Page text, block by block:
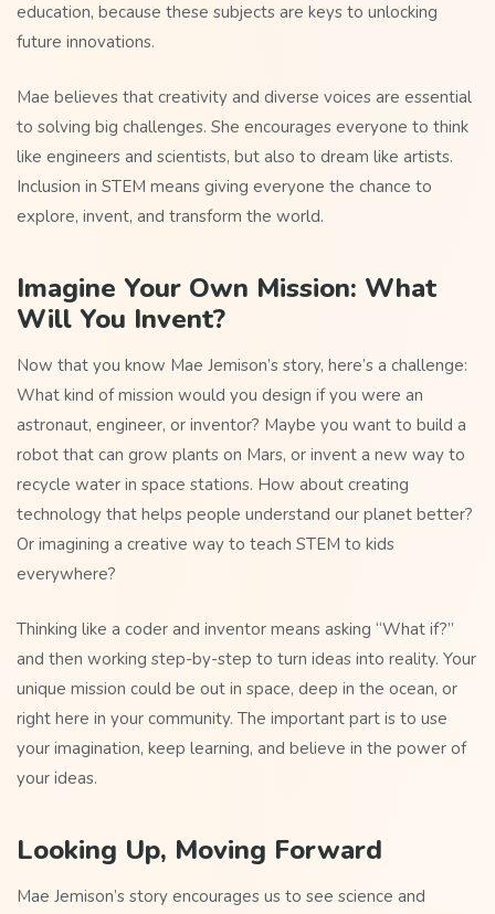
education, because these subjects are keys to unlocking
future innovations.
Mae believes that creativity and diverse voices are essential
to solving big challenges. She encourages everyone to think
like engineers and scientists, but also to dream like artists.
Inclusion in STEM means giving everyone the chance to
explore, invent, and transform the world.
Imagine Your Own Mission: What
Will You Invent?
Now that you know Mae Jemison’s story, here’s a challenge:
What kind of mission would you design if you were an
astronaut, engineer, or inventor? Maybe you want to build a
robot that can grow plants on Mars, or invent a new way to
recycle water in space stations. How about creating
technology that helps people understand our planet better?
Or imagining a creative way to teach STEM to kids
everywhere?
Thinking like a coder and inventor means asking “What if?”
and then working step-by-step to turn ideas into reality. Your
unique mission could be out in space, deep in the ocean, or
right here in your community. The important part is to use
your imagination, keep learning, and believe in the power of
your ideas.
Looking Up, Moving Forward
Mae Jemison’s story encourages us to see science and